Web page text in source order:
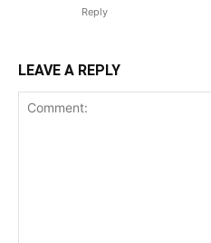
Reply
LEAVE A REPLY